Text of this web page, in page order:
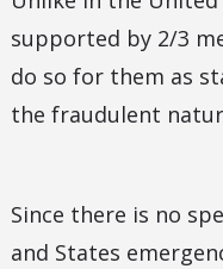
supported by 2/3
do so for them as
the fraudulent
Since there is no
and States